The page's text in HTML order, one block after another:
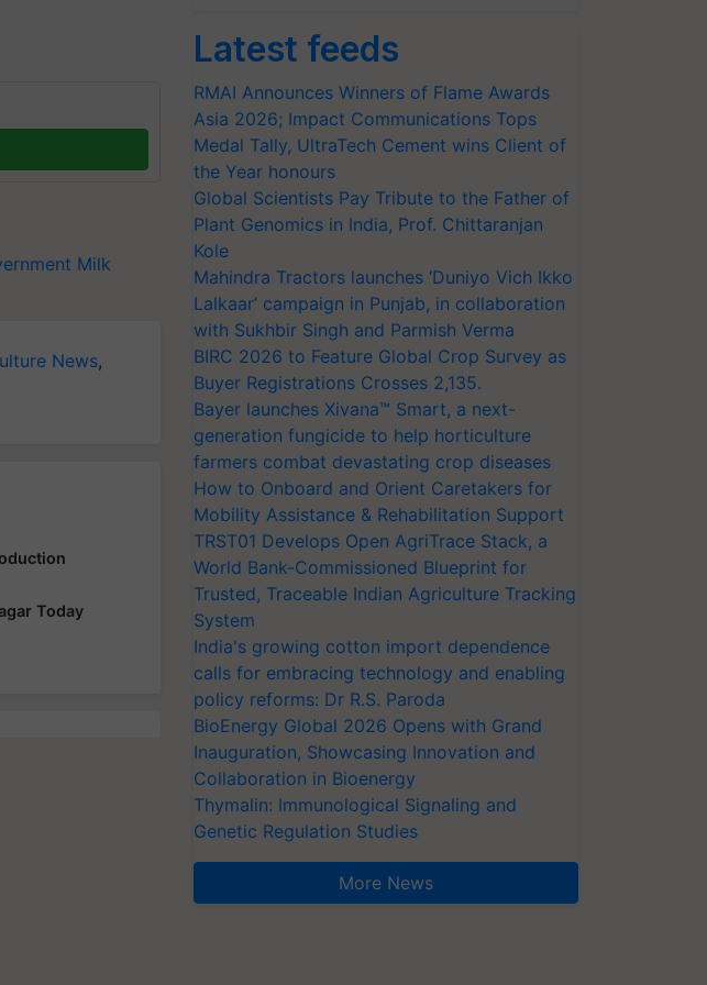
Milk
News,
Today
Latest feeds
RMAI Announces Winners of Flame Awards
Asia 2026; Impact Communications Tops
Medal Tally, UltraTech Cement wins Client of
the Year honours
Global Scientists Pay Tribute to the Father of
Plant Genomics in India, Prof. Chittaranjan
Kole
Mahindra Tractors launches ‘Duniyo Vich Ikko
Lalkaar’ campaign in Punjab, in collaboration
with Sukhbir Singh and Parmish Verma
BIRC 2026 to Feature Global Crop Survey as
Buyer Registrations Crosses 2,135.
Bayer launches Xivana™ Smart, a next-
generation fungicide to help horticulture
farmers combat devastating crop diseases
How to Onboard and Orient Caretakers for
Mobility Assistance & Rehabilitation Support
TRST01 Develops Open AgriTrace Stack, a
World Bank-Commissioned Blueprint for
Trusted, Traceable Indian Agriculture Tracking
System
India's growing cotton import dependence
calls for embracing technology and enabling
policy reforms: Dr R.S. Paroda
BioEnergy Global 2026 Opens with Grand
Inauguration, Showcasing Innovation and
Collaboration in Bioenergy
Thymalin: Immunological Signaling and
Genetic Regulation Studies
More News